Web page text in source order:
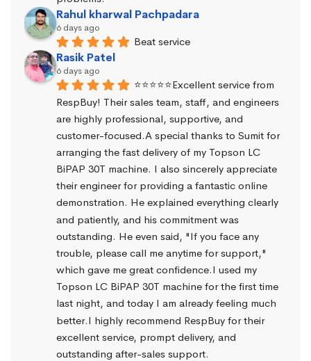
Rahul kharwal Pachpadara
6 days ago
Beat service
Rasik Patel
6 days ago
⭐⭐⭐⭐⭐Excellent service from
RespBuy! Their sales team, staff, and engineers
are highly professional, supportive, and
customer-focused.A special thanks to Sumit for
arranging the fast delivery of my Topson LC
BiPAP 30T machine. I also sincerely appreciate
their engineer for providing a fantastic online
demonstration. He explained everything clearly
and patiently, and his commitment was
outstanding. He even said, "If you face any
trouble, please call me anytime for support,"
which gave me great confidence.I used my
Topson LC BiPAP 30T machine for the first time
last night, and today I am already feeling much
better.I highly recommend RespBuy for their
excellent service, prompt delivery, and
outstanding after-sales support.